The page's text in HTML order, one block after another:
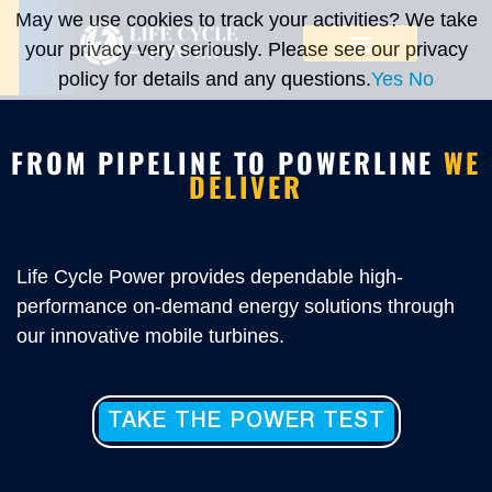
FROM PIPELINE TO POWERLINEWE
DELIVER
Life Cycle Power provides dependable high-
performance on-demand energy solutions through
our innovative mobile turbines.
TAKE THE POWER TEST
May we use cookies to track your activities? We take
your privacy very seriously. Please see our privacy
policy for details and any questions.Yes No